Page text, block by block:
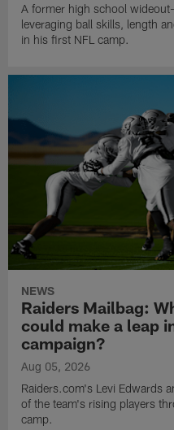
A former high school
leveraging ball skills, length
in his first NFL camp.
NEWS
Raiders Mailbag:
could make a leap
campaign?
Aug 05, 2026
Raiders.com's Levi Edwards
of the team's rising players
camp.